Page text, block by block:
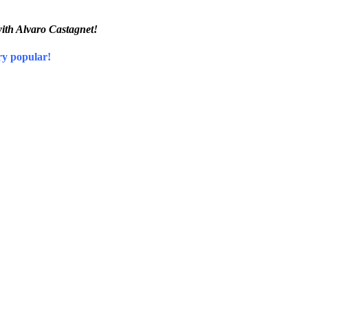
Alvaro Castagnet!
popular!